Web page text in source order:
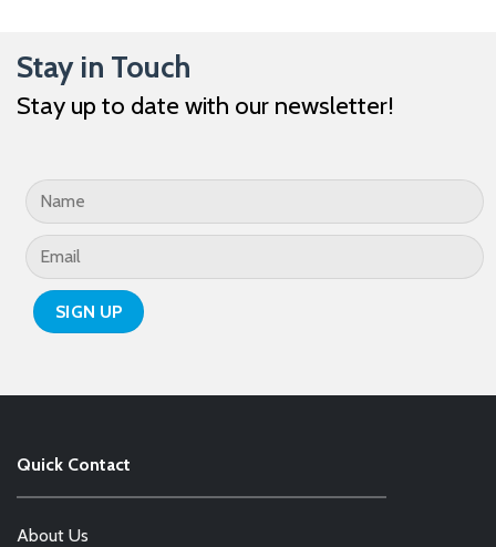
options
may
be
the
product
page
Stay in Touch
Stay up to date with our newsletter!
Quick Contact
About Us